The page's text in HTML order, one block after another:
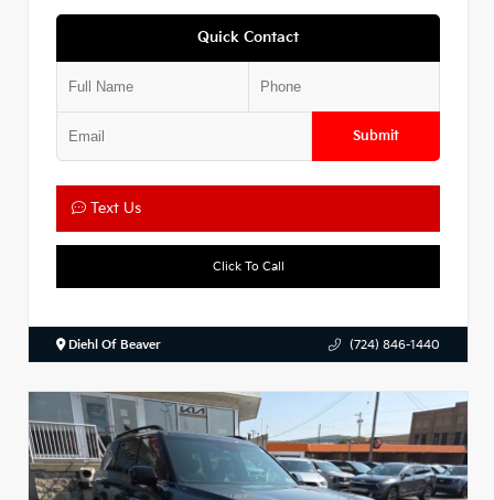
Quick Contact
Submit
Text Us
Click To Call
Diehl Of Beaver (724) 846-1440